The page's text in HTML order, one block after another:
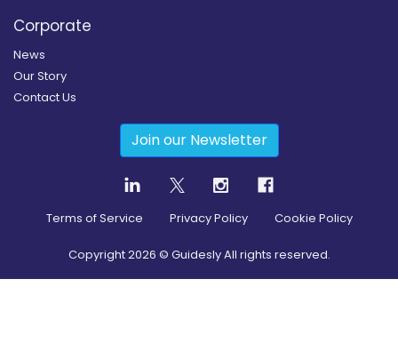
Corporate
News
Our Story
Contact Us
Join our Newsletter
Terms of Service Privacy Policy Cookie Policy
Copyright2026 © Guidesly All rights reserved.